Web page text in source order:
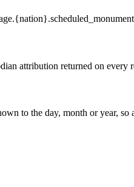
attribution returned on every
to the day, month or year,